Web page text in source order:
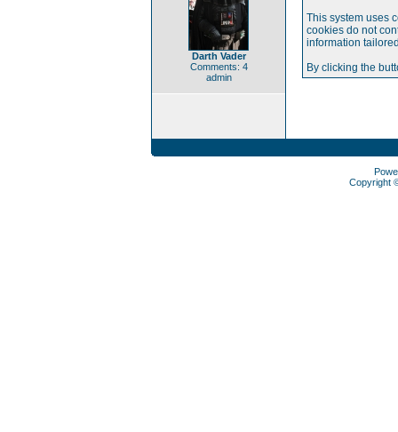
Darth Vader
Comments: 4
admin
This system uses
cookies do not
information
By clicking the
Copyright